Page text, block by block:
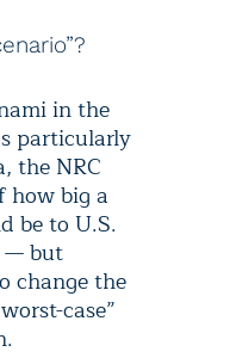
in the
particularly
the NRC
how big a
be to U.S.
— but
change the
case”